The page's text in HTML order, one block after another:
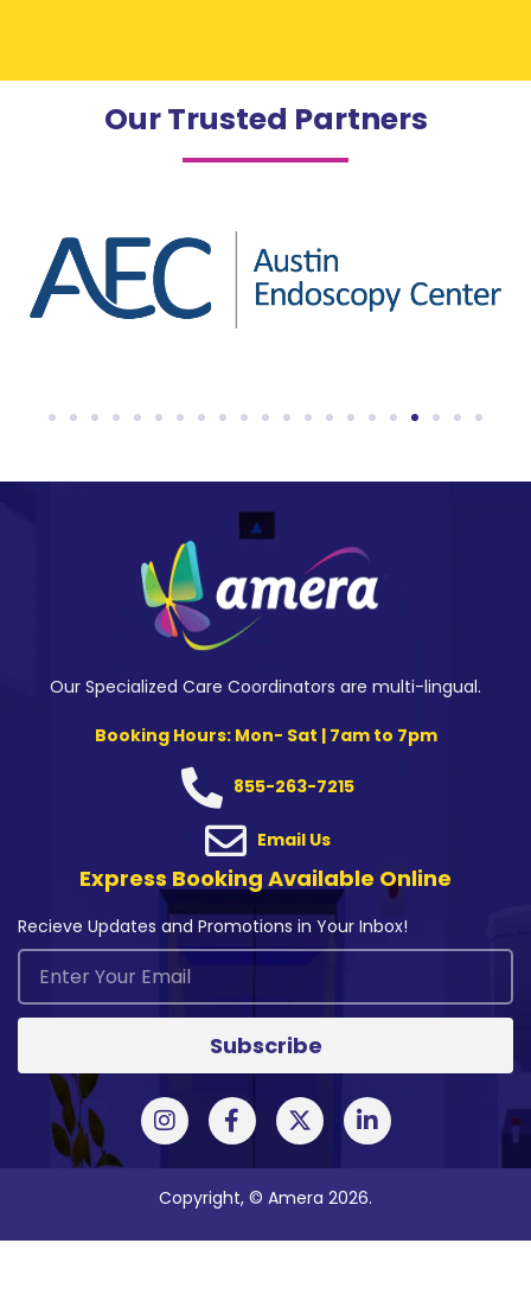
Our Trusted Partners
Our Specialized Care Coordinators are multi-lingual.
Booking Hours: Mon- Sat | 7am to 7pm
855-263-7215
Email Us
Express Booking Available Online
Recieve Updates and Promotions in Your Inbox!
Subscribe
Copyright, © Amera 2026.